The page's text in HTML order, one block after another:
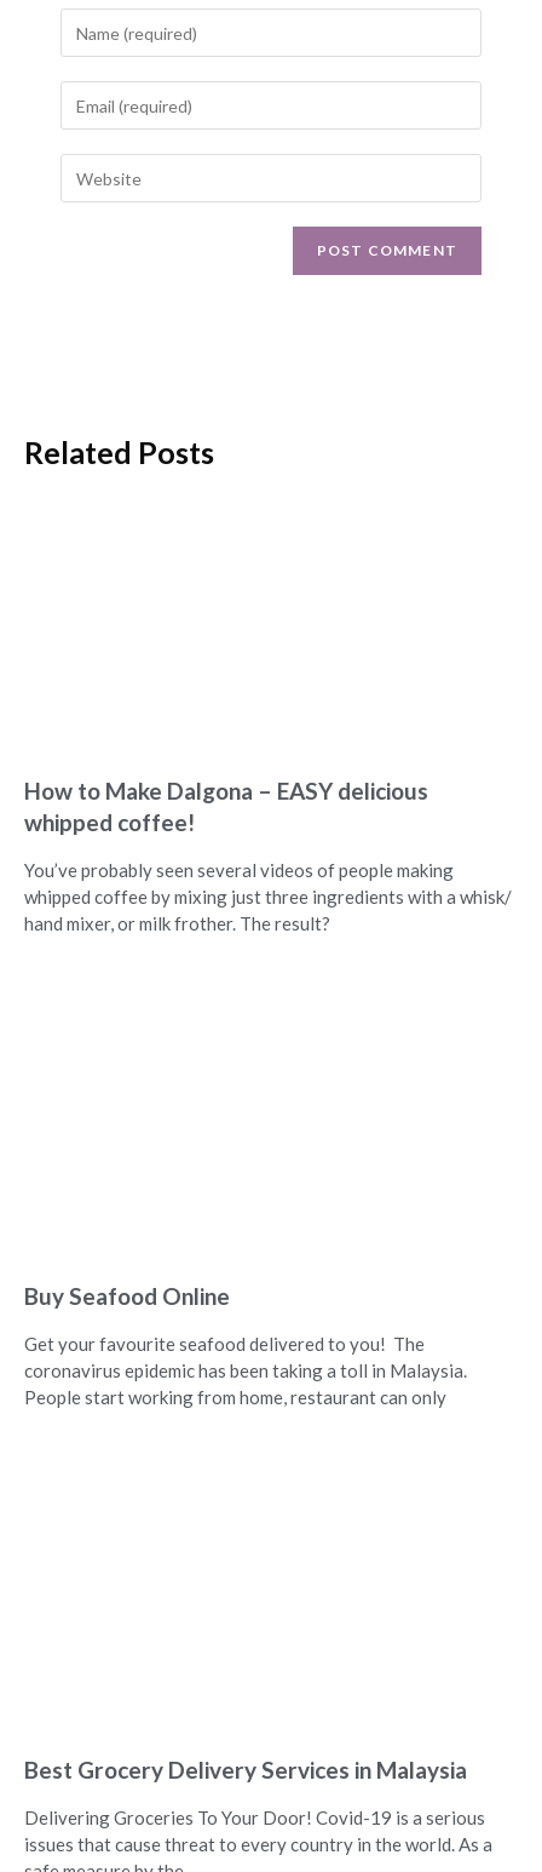
Related Posts
How to Make Dalgona – EASY delicious
whipped coffee!
You’ve probably seen several videos of people making
whipped coffee by mixing just three ingredients with a whisk/
hand mixer, or milk frother. The result?
Buy Seafood Online
Get your favourite seafood delivered to you! The
coronavirus epidemic has been taking a toll in Malaysia.
People start working from home, restaurant can only
Best Grocery Delivery Services in Malaysia
Delivering Groceries To Your Door! Covid-19 is a serious
issues that cause threat to every country in the world. As a